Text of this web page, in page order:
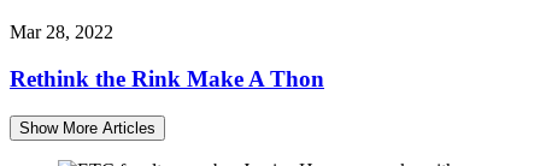
Mar 28, 2022
Rethink the Rink Make A Thon
Show More Articles